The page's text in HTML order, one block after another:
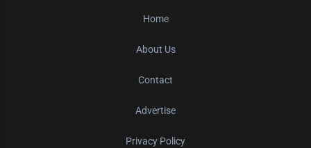
Home
About Us
Contact
Advertise
Privacy Policy